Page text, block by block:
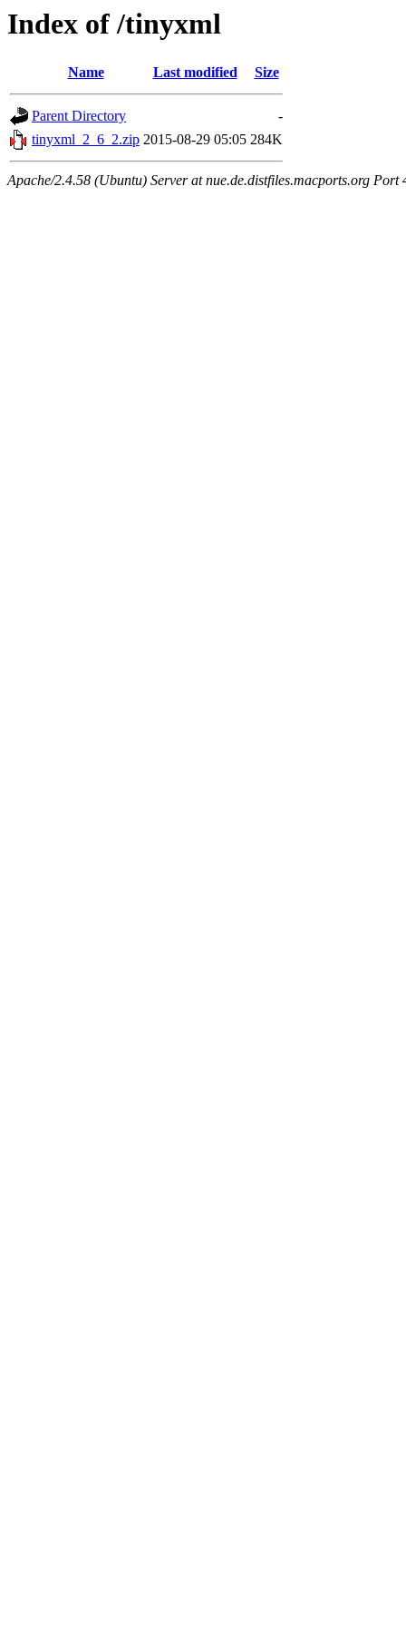
Index of /tinyxml
Name Last modified Size
Parent Directory
-
tinyxml_2_6_2.zip 2015-08-29 05:05 284K
Apache/2.4.58 (Ubuntu) Server at nue.de.distfiles.macports.org Port